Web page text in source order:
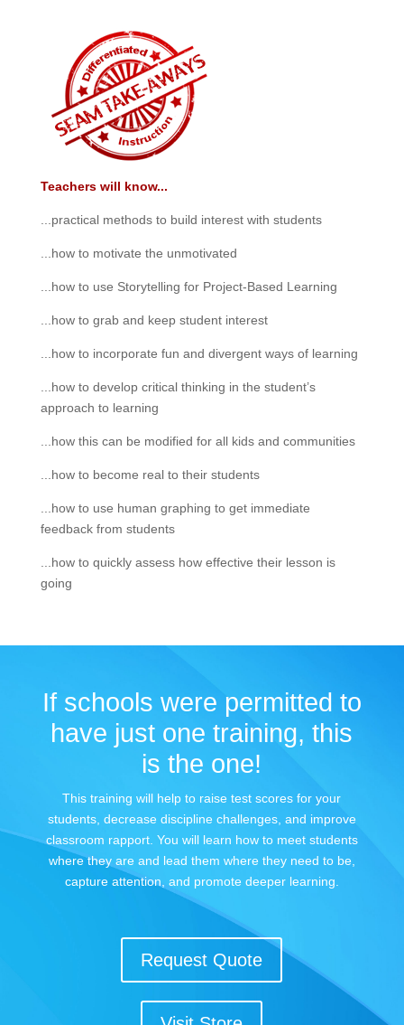
Teachers will know...
...practical methods to build interest with students
...how to motivate the unmotivated
...how to use Storytelling for Project-Based Learning
...how to grab and keep student interest
...how to incorporate fun and divergent ways of learning
...how to develop critical thinking in the student’s
approach to learning
...how this can be modified for all kids and communities
...how to become real to their students
...how to use human graphing to get immediate
feedback from students
...how to quickly assess how effective their lesson is
going
If schools were permitted to
have just one training, this
is the one!
This training will help to raise test scores for your
students, decrease discipline challenges, and improve
classroom rapport. You will learn how to meet students
where they are and lead them where they need to be,
capture attention, and promote deeper learning.
Request Quote